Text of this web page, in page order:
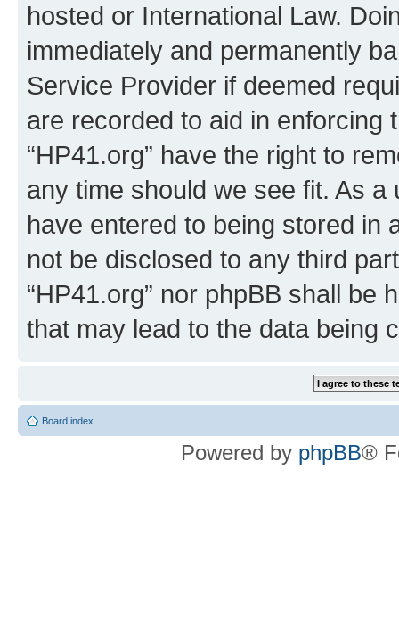
hosted or International Law.
immediately and permanently
Service Provider if deemed
are recorded to aid in enforcing
“HP41.org” have the right to
any time should we see fit. As
have entered to being stored in
not be disclosed to any third
“HP41.org” nor phpBB shall be
that may lead to the data being
Board index
Powered by phpBB®